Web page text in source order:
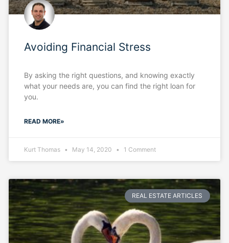
Avoiding Financial Stress
By asking the right questions, and knowing exactly
what your needs are, you can find the right loan for
you.
READ MORE»
Kurt Thomas May 14, 2020 1 Comment
REAL ESTATE ARTICLES